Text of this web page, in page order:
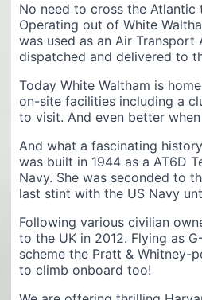
No need to cross the Atlantic
Operating out of White
was used as an Air
dispatched and delivered to
Today White Waltham is
on-site facilities including a
to visit. And even better
And what a fascinating
was built in 1944 as a AT6D
Navy. She was seconded to
last stint with the US Navy
Following various civilian
to the UK in 2012. Flying as
scheme the Pratt & Whitney-
to climb onboard too!